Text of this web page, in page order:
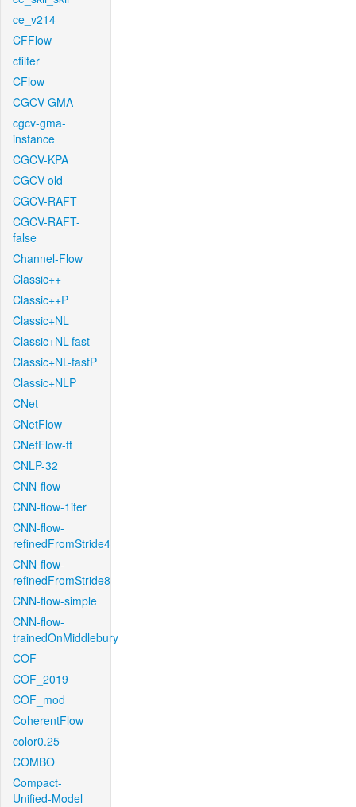
ce_v214
CFFlow
cfilter
CFlow
CGCV-GMA
cgcv-gma-
instance
CGCV-KPA
CGCV-old
CGCV-RAFT
CGCV-RAFT-
false
Channel-Flow
Classic++
Classic++P
Classic+NL
Classic+NL-fast
Classic+NL-fastP
Classic+NLP
CNet
CNetFlow
CNetFlow-ft
CNLP-32
CNN-flow
CNN-flow-1iter
CNN-flow-
refinedFromStride4
CNN-flow-
refinedFromStride8
CNN-flow-simple
CNN-flow-
trainedOnMiddlebury
COF
COF_2019
COF_mod
CoherentFlow
color0.25
COMBO
Compact-
Unified-Model